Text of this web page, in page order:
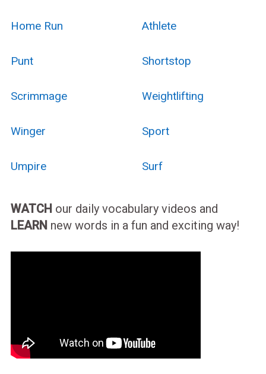
Home Run Athlete
Punt Shortstop
Scrimmage Weightlifting
Winger Sport
Umpire Surf
WATCH our daily vocabulary videos and
LEARN new words in a fun and exciting way!